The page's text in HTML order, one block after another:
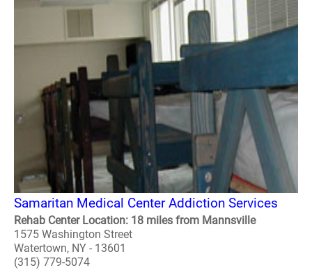
Samaritan Medical Center Addiction Services
Rehab Center Location: 18 miles from Mannsville
1575 Washington Street
Watertown, NY - 13601
(315) 779-5074